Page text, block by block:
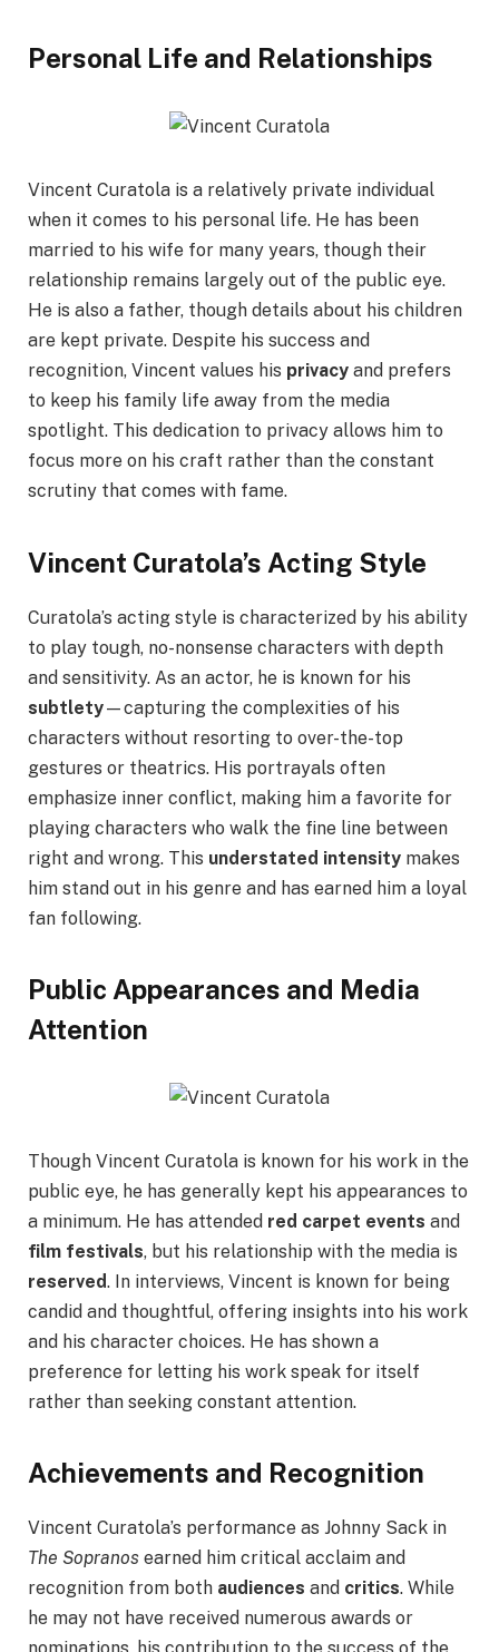
Personal Life and Relationships
Vincent Curatola is a relatively private individual
when it comes to his personal life. He has been
married to his wife for many years, though their
relationship remains largely out of the public eye.
He is also a father, though details about his children
are kept private. Despite his success and
recognition, Vincent values his privacy and prefers
to keep his family life away from the media
spotlight. This dedication to privacy allows him to
focus more on his craft rather than the constant
scrutiny that comes with fame.
Vincent Curatola’s Acting Style
Curatola’s acting style is characterized by his ability
to play tough, no-nonsense characters with depth
and sensitivity. As an actor, he is known for his
subtlety—capturing the complexities of his
characters without resorting to over-the-top
gestures or theatrics. His portrayals often
emphasize inner conflict, making him a favorite for
playing characters who walk the fine line between
right and wrong. This understated intensity makes
him stand out in his genre and has earned him a loyal
fan following.
Public Appearances and Media
Attention
Though Vincent Curatola is known for his work in the
public eye, he has generally kept his appearances to
a minimum. He has attended red carpet events and
film festivals, but his relationship with the media is
reserved. In interviews, Vincent is known for being
candid and thoughtful, offering insights into his work
and his character choices. He has shown a
preference for letting his work speak for itself
rather than seeking constant attention.
Achievements and Recognition
Vincent Curatola’s performance as Johnny Sack in
The Sopranos earned him critical acclaim and
recognition from both audiences and critics. While
he may not have received numerous awards or